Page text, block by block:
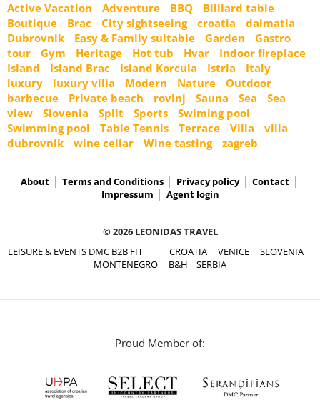
Active Vacation Adventure BBQ
Billiard table
Boutique
Brac City sightseeing croatia
dalmatia
Dubrovnik
Easy & Family suitable Garden
Gastro
tour
Gym Heritage Hot tub Hvar
Indoor fireplace
Island
Island Brac Island Korcula Istria
Italy
luxury
luxury villa Modern Nature
Outdoor
barbecue
Private beach rovinj Sauna Sea
Sea
view
Slovenia Split Sports
Swiming pool
Swimming pool
Table Tennis Terrace Villa
villa
dubrovnik
wine cellar Wine tasting zagreb
About Terms and Conditions Privacy policy
Contact
Impressum
Agent login
© 2026 LEONIDAS TRAVEL
LEISURE & EVENTS DMC B2B FIT | CROATIA VENICE
SLOVENIA
MONTENEGRO
B&H SERBIA
Proud Member of: